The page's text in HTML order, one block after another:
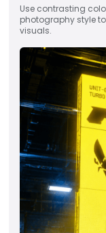
Use contrasting
photography style
visuals.